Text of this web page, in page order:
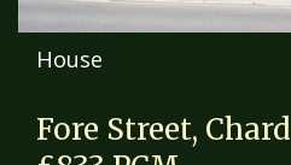
House
Fore Street, Chard